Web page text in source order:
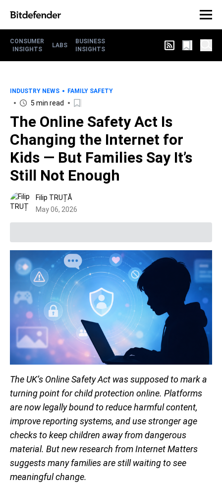
CONSUMER
INSIGHTS
LABS
BUSINESS
INSIGHTS
INDUSTRY NEWS FAMILY SAFETY
5 min read
The Online Safety Act Is
Changing the Internet for
Kids — But Families Say It’s
Still Not Enough
Filip TRUȚĂ
May 06, 2026
The UK’s Online Safety Act was supposed to mark a
turning point for child protection online. Platforms
are now legally bound to reduce harmful content,
improve reporting systems, and use stronger age
checks to keep children away from dangerous
material. But new research from Internet Matters
suggests many families are still waiting to see
meaningful change.